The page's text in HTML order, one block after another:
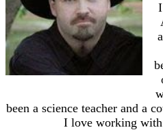
been a science teacher and a
I love working with